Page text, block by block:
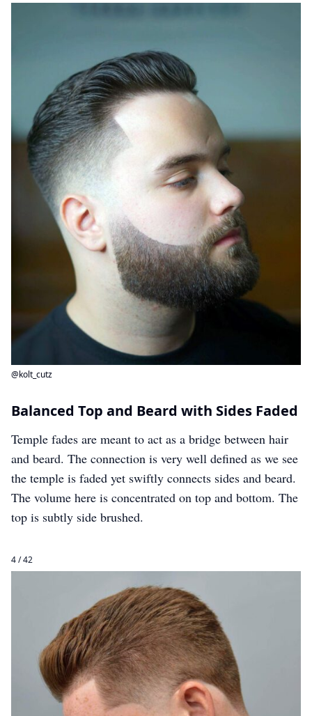
@kolt_cutz
Balanced Top and Beard with Sides Faded
Temple fades are meant to act as a bridge between hair
and beard. The connection is very well defined as we see
the temple is faded yet swiftly connects sides and beard.
The volume here is concentrated on top and bottom. The
top is subtly side brushed.
4 / 42